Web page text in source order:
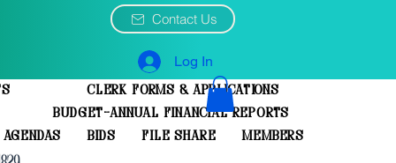
Contact Us
Log In
Clerk Forms & Applications
Budget-Annual Financial Reports
Bids File Share Members